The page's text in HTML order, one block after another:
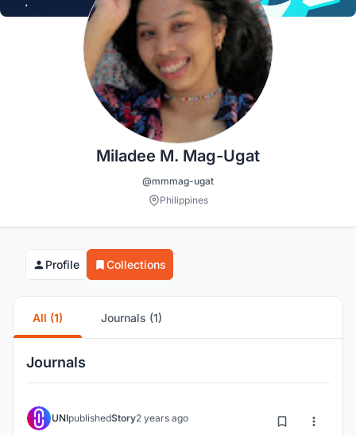
Miladee M. Mag-Ugat
@mmmag-ugat
Philippines
Profile Collections
All (1) Journals (1)
Journals
UNIpublishedStory2 years ago